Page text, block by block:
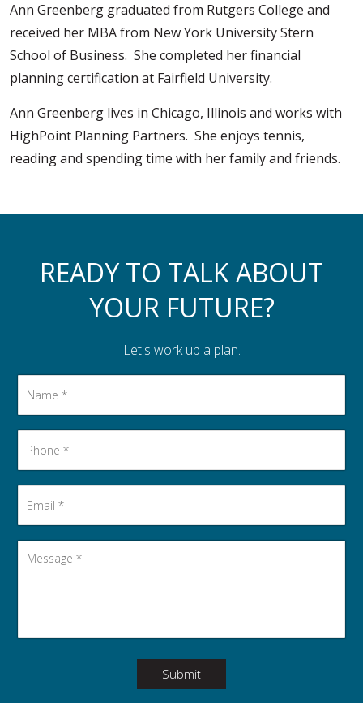
Ann Greenberg graduated from Rutgers College and
received her MBA from New York University Stern
School of Business. She completed her financial
planning certification at Fairfield University.
Ann Greenberg lives in Chicago, Illinois and works with
HighPoint Planning Partners. She enjoys tennis,
reading and spending time with her family and friends.
READY TO TALK ABOUT
YOUR FUTURE?
Let's work up a plan.
Submit